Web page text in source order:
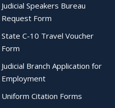
Judicial Speakers Bureau
Request Form
State C-10 Travel Voucher
Form
Judicial Branch Application for
Employment
Uniform Citation Forms